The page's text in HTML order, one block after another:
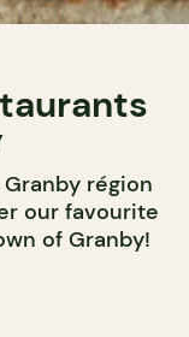
région
our favourite
of Granby!